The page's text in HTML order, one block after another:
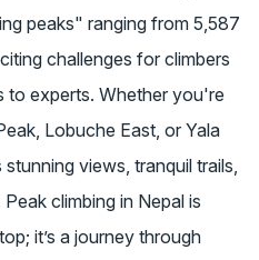
peaks" ranging from 5,587
challenges for climbers
experts. Whether you're
Lobuche East, or Yala
views, tranquil trails,
climbing in Nepal is
it’s a journey through